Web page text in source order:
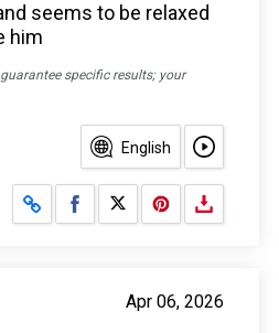
seems to be relaxed
him
specific results; your
English
Share on Facebook
Share on X
Apr 06, 2026